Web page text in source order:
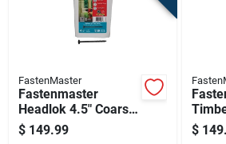
FastenMaster
Fastenmaster
Headlok 4.5" Coarse
Torx T30 Structural
Wood Screws –
$ 149.99
4 In.
$